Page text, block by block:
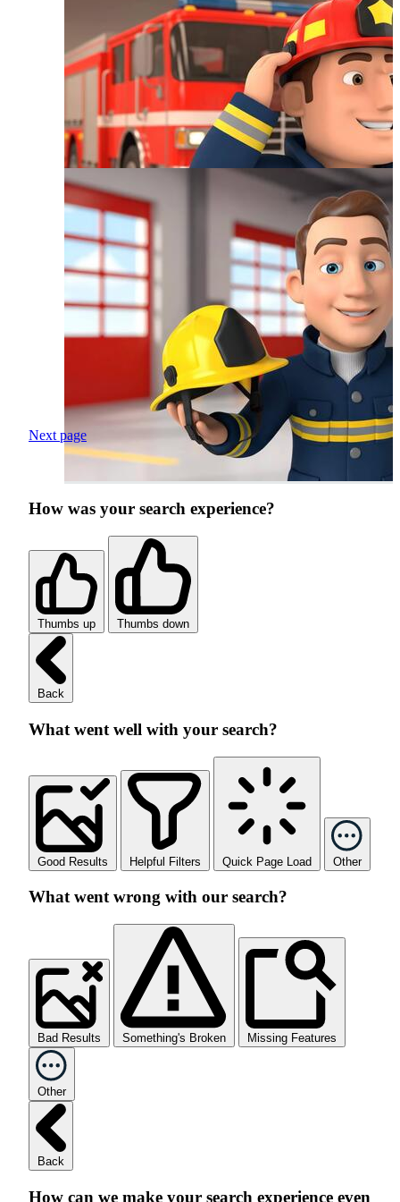
Next page
How was your search experience?
Thumbs up Thumbs down
Back
What went well with your search?
Good Results Helpful Filters Quick Page Load Other
What went wrong with our search?
Bad Results Something's Broken Missing Features
Other
Back
How can we make your search experience even